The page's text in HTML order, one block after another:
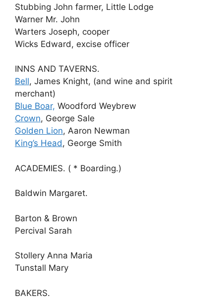
Stubbing John farmer, Little Lodge
Warner Mr. John
Warters Joseph, cooper
Wicks Edward, excise officer
INNS AND TAVERNS.
Bell, James Knight, (and wine and spirit
merchant)
Blue Boar, Woodford Weybrew
Crown, George Sale
Golden Lion, Aaron Newman
King’s Head, George Smith
ACADEMIES. ( * Boarding.)
Baldwin Margaret.
Barton & Brown
Percival Sarah
Stollery Anna Maria
Tunstall Mary
BAKERS.